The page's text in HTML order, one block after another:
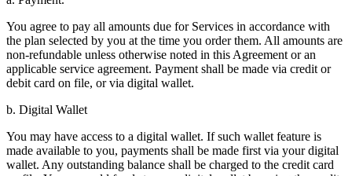
You agree to pay all amounts due for Services in accordance with
the plan selected by you at the time you order them. All amounts are
non-refundable unless otherwise noted in this Agreement or an
applicable service agreement. Payment shall be made via credit or
debit card on file, or via digital wallet.
b. Digital Wallet
You may have access to a digital wallet. If such wallet feature is
made available to you, payments shall be made first via your digital
wallet. Any outstanding balance shall be charged to the credit card